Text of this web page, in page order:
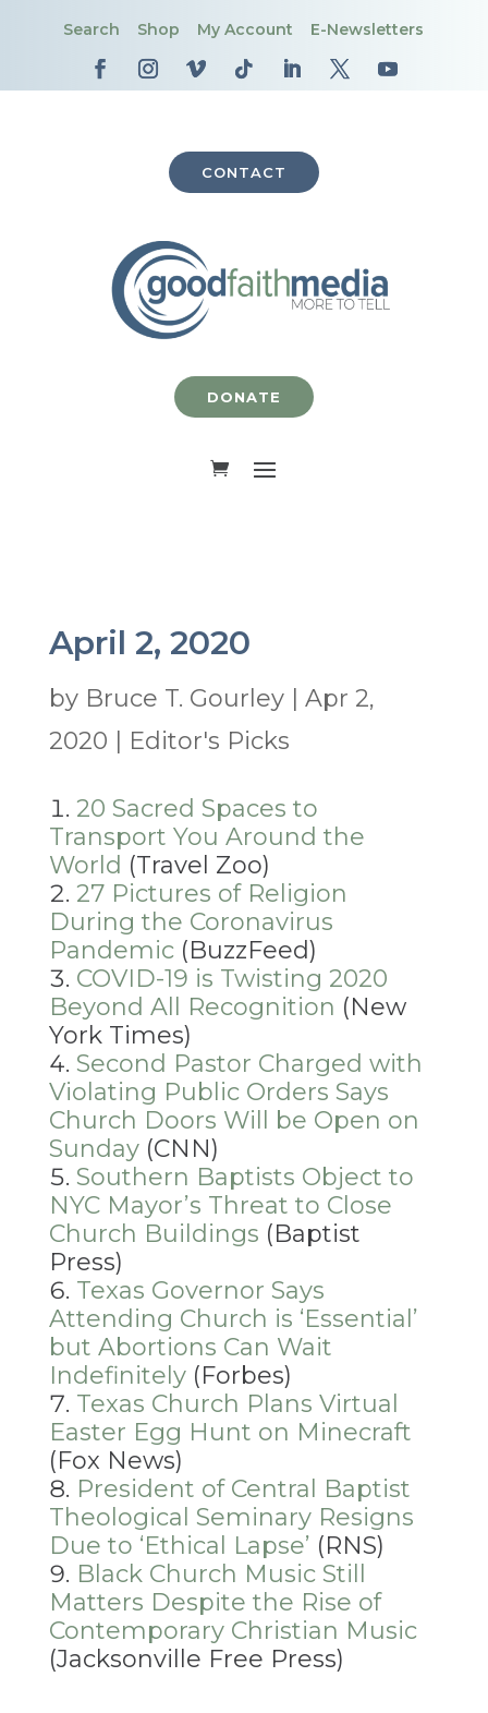
Search Shop My Account E-Newsletters
CONTACT
DONATE
April 2, 2020
by Bruce T. Gourley| Apr 2,
2020
Editor's Picks
20 Sacred Spaces to
Transport You Around the
World (Travel Zoo)
27 Pictures of Religion
During the Coronavirus
Pandemic(BuzzFeed)
COVID-19 is Twisting 2020
Beyond All Recognition (New
York Times)
Second Pastor Charged with
Violating Public Orders Says
Church Doors Will be Open on
Sunday(CNN)
Southern Baptists Object to
NYC Mayor’s Threat to Close
Church Buildings (Baptist
Press)
Texas Governor Says
Attending Church is ‘Essential’
but Abortions Can Wait
Indefinitely(Forbes)
Texas Church Plans Virtual
Easter Egg Hunt on Minecraft
(Fox News)
President of Central Baptist
Theological Seminary Resigns
Due to ‘Ethical Lapse’ (RNS)
Black Church Music Still
Matters Despite the Rise of
Contemporary Christian Music
(Jacksonville Free Press)